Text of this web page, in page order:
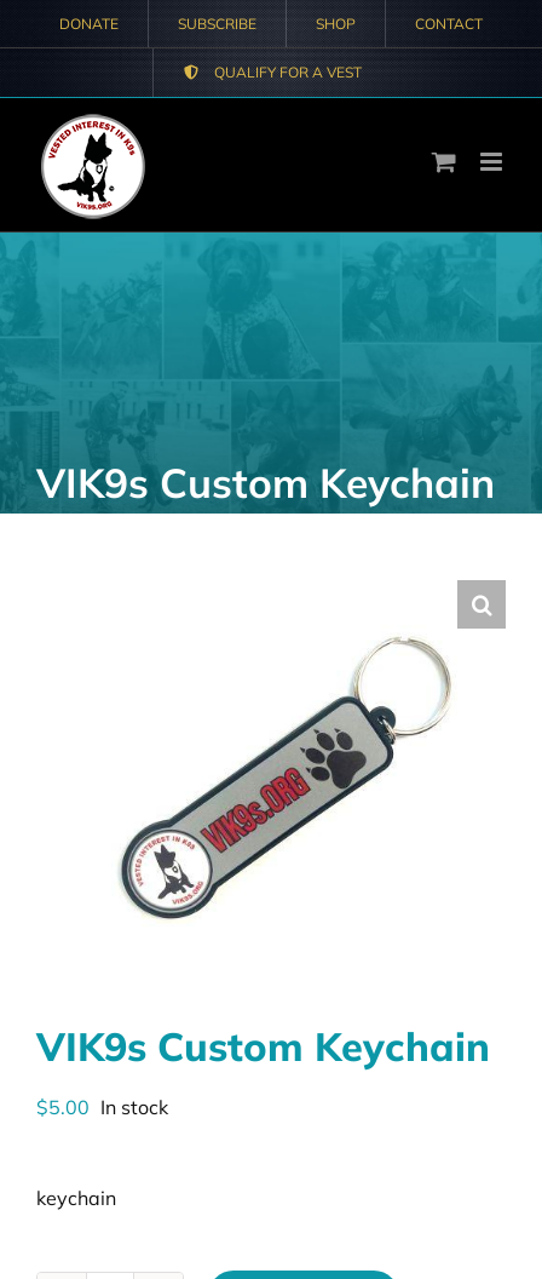
content
DONATE SUBSCRIBE SHOP CONTACT
QUALIFY FOR A VEST
VIK9s Custom Keychain
VIK9s Custom Keychain
$5.00 In stock
keychain